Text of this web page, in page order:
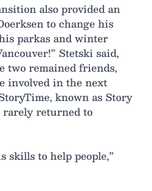
also provided an
to change his
parkas and winter
Stetski said,
two remained friends,
involved in the next
known as Story
returned to
skills to help people,”